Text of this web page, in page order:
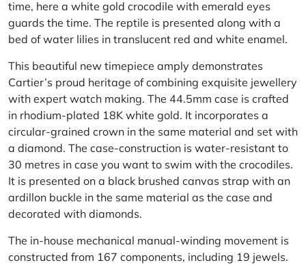
time, here a white gold crocodile with emerald eyes
guards the time. The reptile is presented along with a
bed of water lilies in translucent red and white enamel.
This beautiful new timepiece amply demonstrates
Cartier’s proud heritage of combining exquisite jewellery
with expert watch making. The 44.5mm case is crafted
in rhodium-plated 18K white gold. It incorporates a
circular-grained crown in the same material and set with
a diamond. The case-construction is water-resistant to
30 metres in case you want to swim with the crocodiles.
It is presented on a black brushed canvas strap with an
ardillon buckle in the same material as the case and
decorated with diamonds.
The in-house mechanical manual-winding movement is
constructed from 167 components, including 19 jewels.